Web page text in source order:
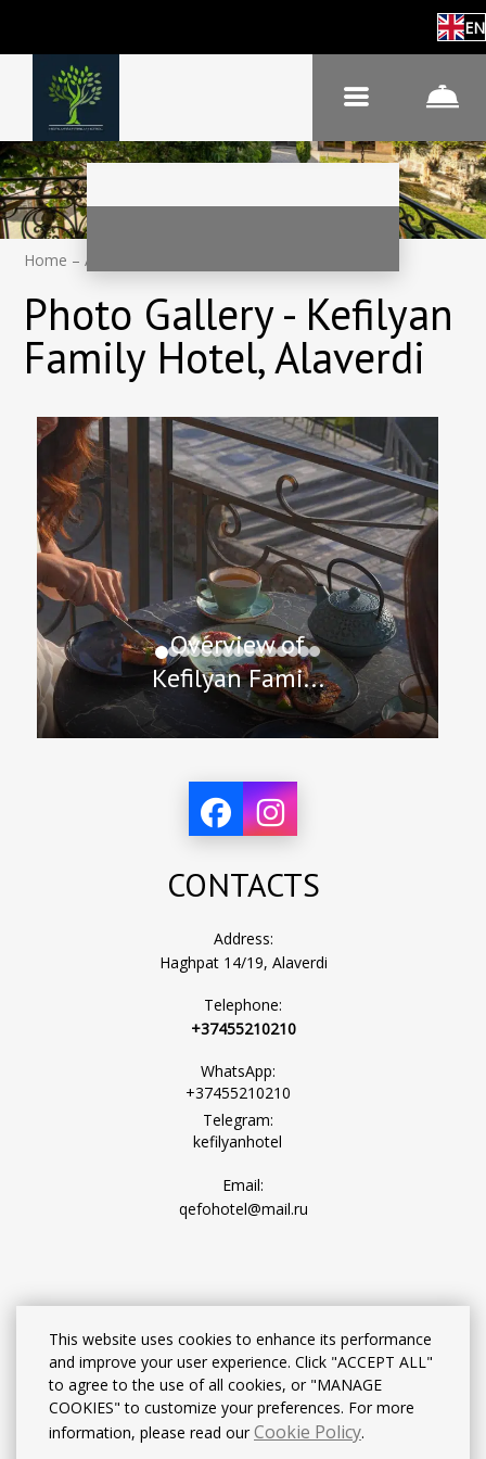
This website uses cookies to enhance its performance
and improve your user experience. Click "ACCEPT ALL"
to agree to the use of all cookies, or "MANAGE
COOKIES" to customize your preferences. For more
information, please read ourCookie Policy.
EN
Home –About hotel
Photo Gallery - Kefilyan
Family Hotel, Alaverdi
Overview of
Kefilyan Fami...
CONTACTS
Address:
Haghpat 14/19, Alaverdi
Telephone:
+37455210210
WhatsApp:
+37455210210
Telegram:
kefilyanhotel
Email:
qefohotel@mail.ru